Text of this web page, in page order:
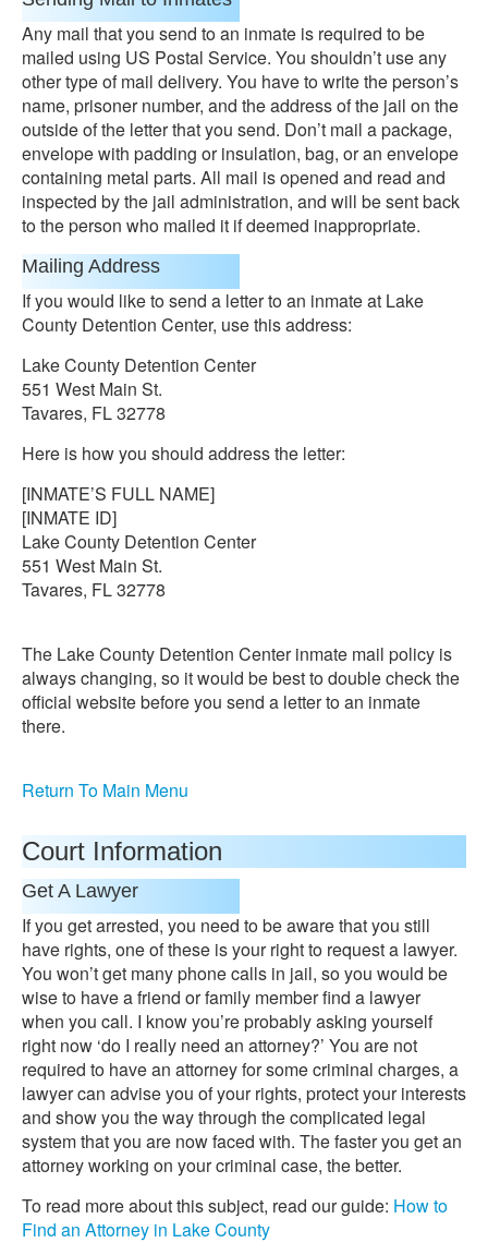
Any mail that you send to an inmate is required to be
mailed using US Postal Service. You shouldn’t use any
other type of mail delivery. You have to write the person’s
name, prisoner number, and the address of the jail on the
outside of the letter that you send. Don’t mail a package,
envelope with padding or insulation, bag, or an envelope
containing metal parts. All mail is opened and read and
inspected by the jail administration, and will be sent back
to the person who mailed it if deemed inappropriate.
Mailing Address
If you would like to send a letter to an inmate at Lake
County Detention Center, use this address:
Lake County Detention Center
551 West Main St.
Tavares, FL 32778
Here is how you should address the letter:
[INMATE’S FULL NAME]
[INMATE ID]
Lake County Detention Center
551 West Main St.
Tavares, FL 32778
The Lake County Detention Center inmate mail policy is
always changing, so it would be best to double check the
official website before you send a letter to an inmate
there.
Return To Main Menu
Court Information
Get A Lawyer
If you get arrested, you need to be aware that you still
have rights, one of these is your right to request a lawyer.
You won’t get many phone calls in jail, so you would be
wise to have a friend or family member find a lawyer
when you call. I know you’re probably asking yourself
right now ‘do I really need an attorney?’ You are not
required to have an attorney for some criminal charges, a
lawyer can advise you of your rights, protect your interests
and show you the way through the complicated legal
system that you are now faced with. The faster you get an
attorney working on your criminal case, the better.
To read more about this subject, read our guide: How to
Find an Attorney in Lake County